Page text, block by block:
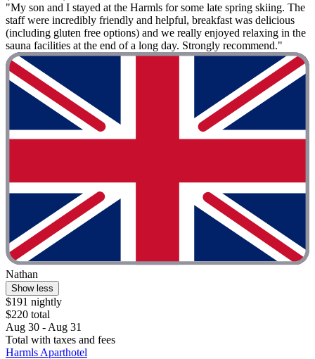
"My son and I stayed at the Harmls for some late spring skiing. The
staff were incredibly friendly and helpful, breakfast was delicious
(including gluten free options) and we really enjoyed relaxing in the
sauna facilities at the end of a long day. Strongly recommend."
Nathan
Show less
$191 nightly
$220 total
Aug 30 - Aug 31
Total with taxes and fees
Harmls Aparthotel